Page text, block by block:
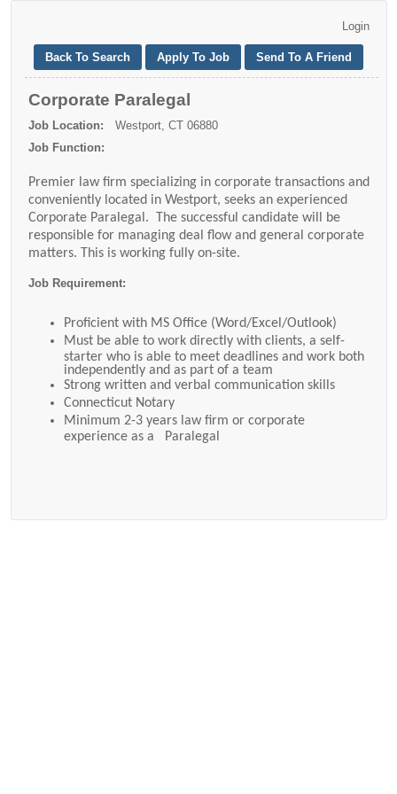
Corporate Paralegal
Job Location:
Westport, CT 06880
Job Function:
Premier law firm specializing in corporate transactions and
conveniently located in Westport, seeks an experienced
Corporate Paralegal. The successful candidate will be
responsible for managing deal flow and general corporate
matters. This is working fully on-site.
Job Requirement:
Proficient with MS Office (Word/Excel/Outlook)
Must be able to work directly with clients, a self-
starter who is able to meet deadlines and work both
independently and as part of a team
Strong written and verbal communication skills
Connecticut Notary
Minimum 2-3 years law firm or corporate
experience as a Paralegal